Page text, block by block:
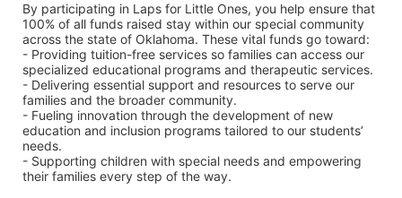
By participating in Laps for Little Ones, you help ensure that
100% of all funds raised stay within our special community
across the state of Oklahoma. These vital funds go toward:
- Providing tuition-free services so families can access our
specialized educational programs and therapeutic services.
- Delivering essential support and resources to serve our
families and the broader community.
- Fueling innovation through the development of new
education and inclusion programs tailored to our students’
needs.
- Supporting children with special needs and empowering
their families every step of the way.